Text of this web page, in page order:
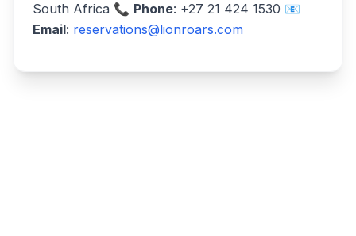
South Africa 📞 Phone: +27 21 424 1530 📧
Email: reservations@lionroars.com